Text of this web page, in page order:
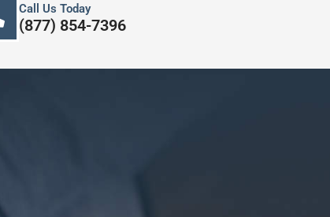
Call Us Today
(877) 854-7396